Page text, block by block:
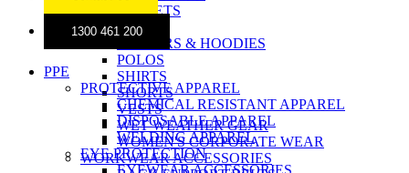
1300 461 200
PPE
PROTECTIVE APPAREL
CHEMICAL RESISTANT APPAREL
DISPOSABLE APPAREL
WELDING APPAREL
EYE PROTECTION
EYEWEAR ACCESSORIES
JACKETS
JEANS
JUMPERS & HOODIES
POLOS
SHIRTS
SHORTS
VESTS
WET WEATHER GEAR
WOMEN'S CORPORATE WEAR
WORKWEAR ACCESSORIES